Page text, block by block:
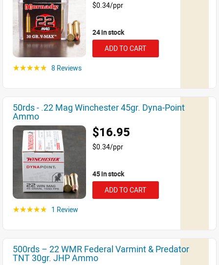
$0.34/ppr
24 in stock
ADD TO CART
☆☆☆☆☆ 8 Reviews
50rds - .22 Mag Winchester 45gr. Dyna-Point
Ammo
$16.95
$0.34/ppr
45 in stock
ADD TO CART
☆☆☆☆☆ 1 Review
500rds – 22 WMR Federal Varmint & Predator
TNT 30gr. JHP Ammo